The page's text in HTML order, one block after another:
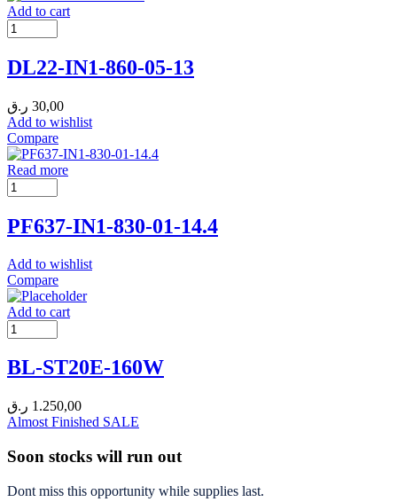
Add to cart
DL22-IN1-860-05-13
30,00 ر.ق
Add to wishlist
Compare
Read more
PF637-IN1-830-01-14.4
Add to wishlist
Compare
Add to cart
BL-ST20E-160W
1.250,00 ر.ق
Almost Finished SALE
Soon stocks will run out
Dont miss this opportunity while supplies last.